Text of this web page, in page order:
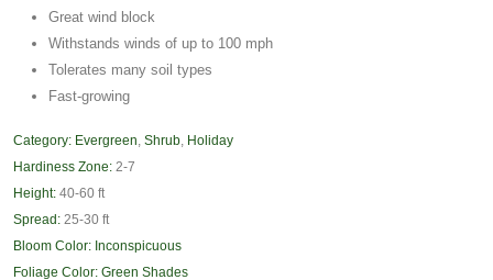
Great wind block
Withstands winds of up to 100 mph
Tolerates many soil types
Fast-growing
Category: Evergreen Shrub Holiday
Hardiness Zone: 2-7
Height: 40-60 ft
Spread: 25-30 ft
Bloom Color: Inconspicuous
Foliage Color: Green Shades